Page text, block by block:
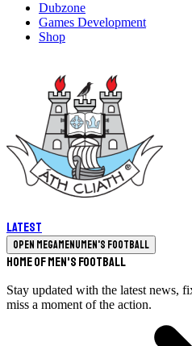
Dubzone
Games Development
Shop
Latest
Open megamenuMen's Football
Home of Men's Football
Stay updated with the latest news,
miss a moment of the action.